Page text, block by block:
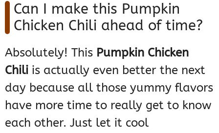
Can I make this Pumpkin
Chicken Chili ahead of time?
Absolutely! This Pumpkin Chicken
Chili is actually even better the next
day because all those yummy flavors
have more time to really get to know
each other. Just let it cool